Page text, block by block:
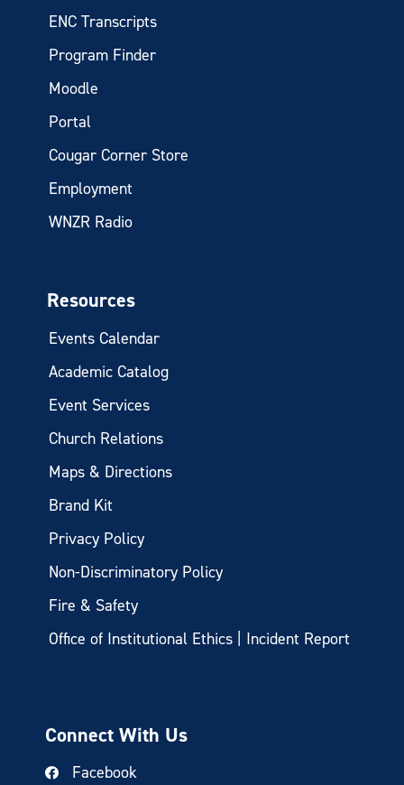
ENC Transcripts
Program Finder
Moodle
Portal
Cougar Corner Store
Employment
WNZR Radio
Resources
Events Calendar
Academic Catalog
Event Services
Church Relations
Maps & Directions
Brand Kit
Privacy Policy
Non-Discriminatory Policy
Fire & Safety
Office of Institutional Ethics | Incident Report
Connect With Us
Facebook